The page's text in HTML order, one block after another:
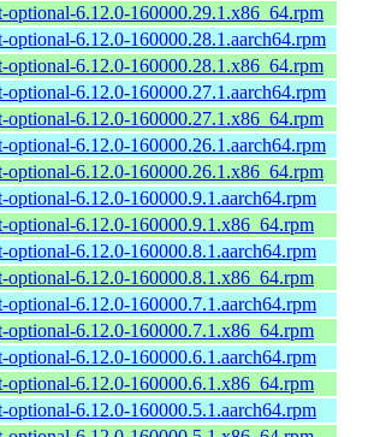
optional-6.12.0-160000.29.1.x86_64.rpm
optional-6.12.0-160000.28.1.aarch64.rpm
optional-6.12.0-160000.28.1.x86_64.rpm
optional-6.12.0-160000.27.1.aarch64.rpm
optional-6.12.0-160000.27.1.x86_64.rpm
optional-6.12.0-160000.26.1.aarch64.rpm
optional-6.12.0-160000.26.1.x86_64.rpm
optional-6.12.0-160000.9.1.aarch64.rpm
optional-6.12.0-160000.9.1.x86_64.rpm
optional-6.12.0-160000.8.1.aarch64.rpm
optional-6.12.0-160000.8.1.x86_64.rpm
optional-6.12.0-160000.7.1.aarch64.rpm
optional-6.12.0-160000.7.1.x86_64.rpm
optional-6.12.0-160000.6.1.aarch64.rpm
optional-6.12.0-160000.6.1.x86_64.rpm
optional-6.12.0-160000.5.1.aarch64.rpm